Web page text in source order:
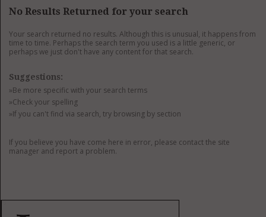
No Results Returned for your search
Your search returned no results. Although this is unusual, it happens from
time to time. Perhaps the search term you used is a little generic, or
perhaps we just don't have any content for that search.
Suggestions:
»Be more specific with your search terms
»Check your spelling
»If you can't find via search, try browsing by section
If you believe you have come here in error, please contact the site
manager and report a problem.